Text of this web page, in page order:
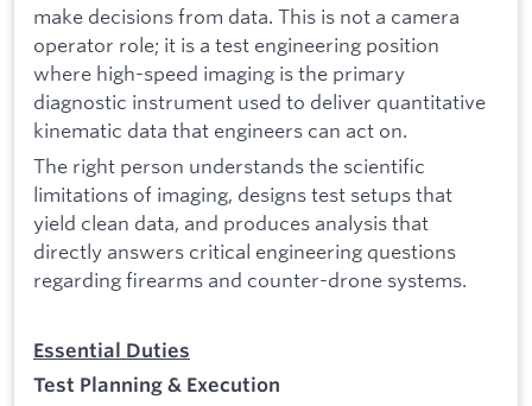
make decisions from data. This is not a camera
operator role; it is a test engineering position
where high-speed imaging is the primary
diagnostic instrument used to deliver quantitative
kinematic data that engineers can act on.
The right person understands the scientific
limitations of imaging, designs test setups that
yield clean data, and produces analysis that
directly answers critical engineering questions
regarding firearms and counter-drone systems.
Essential Duties
Test Planning & Execution